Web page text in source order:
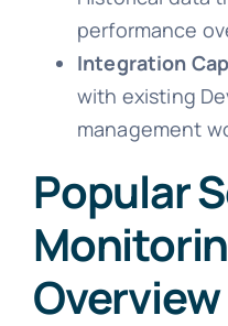
performance
Integration
with existing
management
Popular
Overview